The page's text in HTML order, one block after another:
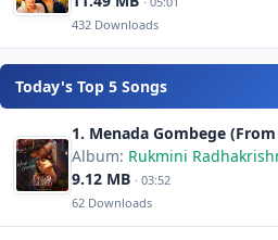
432 Downloads
Today's Top 5 Songs
1. Menada Gombege
Album: Rukmini
9.12 MB · 03:52
62 Downloads